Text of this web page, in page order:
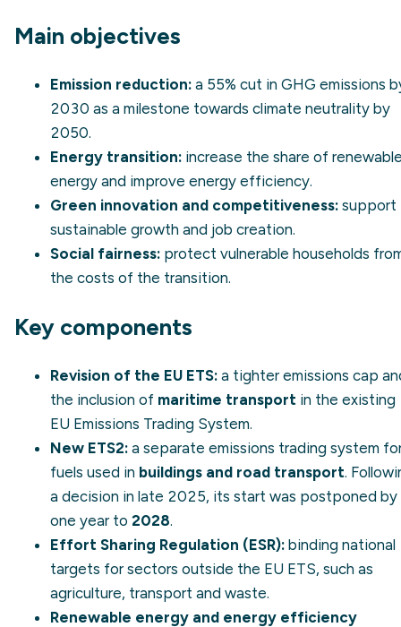
Main objectives
Emission reduction: a 55% cut in GHG emissions
2030 as a milestone towards climate neutrality by
2050.
Energy transition: increase the share of
energy and improve energy efficiency.
Green innovation and competitiveness: support
sustainable growth and job creation.
Social fairness: protect vulnerable households
the costs of the transition.
Key components
Revision of the EU ETS: a tighter emissions cap
the inclusion of maritime transport in the existing
EU Emissions Trading System.
New ETS2: a separate emissions trading system
fuels used in buildings and road transport.
a decision in late 2025, its start was postponed by
one year to 2028.
Effort Sharing Regulation (ESR): binding national
targets for sectors outside the EU ETS, such as
agriculture, transport and waste.
Renewable energy and energy efficiency